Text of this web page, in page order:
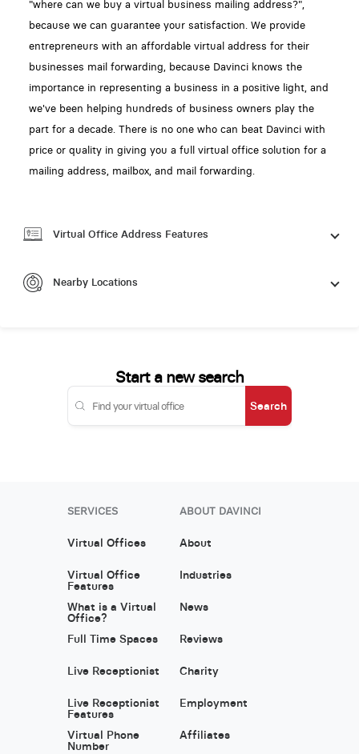
"where can we buy a virtual business mailing address?",
because we can guarantee your satisfaction. We provide
entrepreneurs with an affordable virtual address for their
businesses mail forwarding, because Davinci knows the
importance in representing a business in a positive light, and
we've been helping hundreds of business owners play the
part for a decade. There is no one who can beat Davinci with
price or quality in giving you a full virtual office solution for a
mailing address, mailbox, and mail forwarding.
Virtual Office Address Features
Nearby Locations
Start a new search
Search
SERVICES
Virtual Offices
Virtual Office
Features
What is a Virtual
Office?
Full Time Spaces
Live Receptionist
Live Receptionist
Features
Virtual Phone
Number
ABOUT DAVINCI
About
Industries
News
Reviews
Charity
Employment
Affiliates